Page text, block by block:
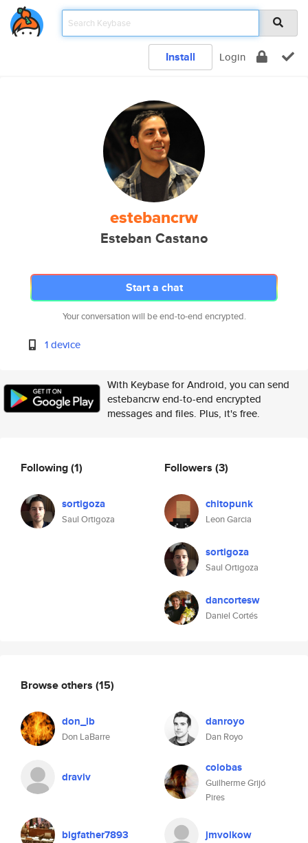
Install Login
estebancrw
Esteban Castano
Start a chat
Your conversation will be end-to-end encrypted.
1 device
With Keybase for Android, you can send
estebancrw end-to-end encrypted
messages and files. Plus, it's free.
Following(1)
sortigoza
Saul Ortigoza
Followers (3)
chitopunk
Leon Garcia
sortigoza
Saul Ortigoza
dancortesw
Daniel Cortés
Browse others (15)
don_lb
Don LaBarre
danroyo
Dan Royo
draviv
colobas
Guilherme Grijó
Pires
bigfather7893 jmvolkow